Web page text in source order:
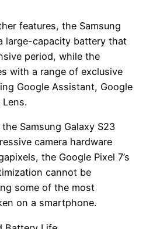
features, the Samsung
large-capacity battery that
period, while the
with a range of exclusive
Google Assistant, Google
Samsung Galaxy S23
camera hardware
the Google Pixel 7’s
cannot be
some of the most
on a smartphone.